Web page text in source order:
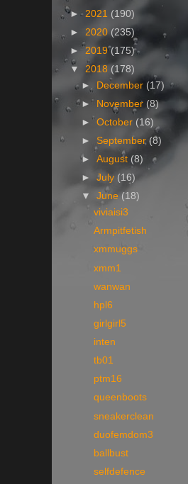
► 2021 (190)
► 2020 (235)
► 2019(175)
▼ 2018 (178)
► December (17)
► November (8)
►October (16)
► September(8)
►August (8)
►July (16)
▼June(18)
viviaisi3
Armpitfetish
xmmuggs
xmm1
wanwan
hpl6
girlgirl5
inten
tb01
ptm16
queenboots
sneakerclean
duofemdom3
ballbust
selfdefence